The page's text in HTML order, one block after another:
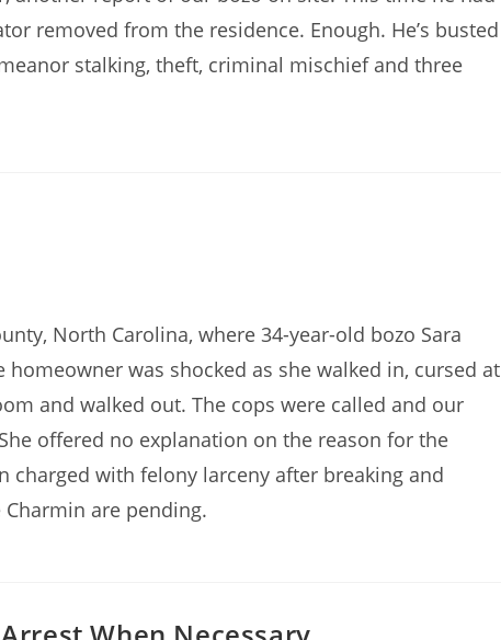
removed from the residence. Enough. He’s busted
stalking, theft, criminal mischief and three
North Carolina, where 34-year-old bozo Sara
was shocked as she walked in, cursed at
and walked out. The cops were called and our
offered no explanation on the reason for the
charged with felony larceny after breaking and
are pending.